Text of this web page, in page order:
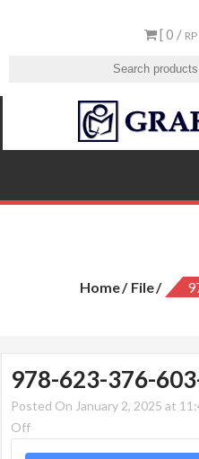
[ 0 /
Home File
978-623-376-
Posted On January 2, 2025 at
Offon